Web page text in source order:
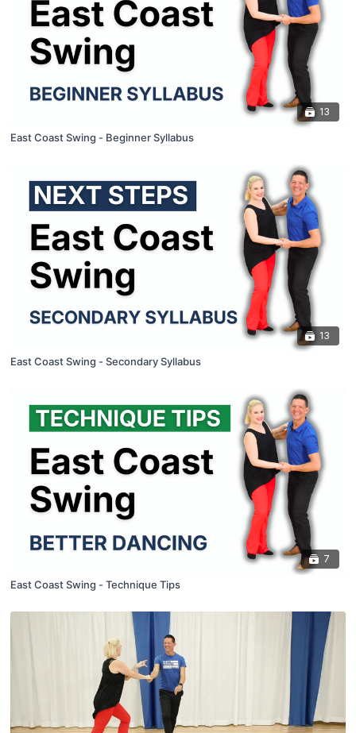
13
East Coast Swing - Beginner Syllabus
13
East Coast Swing - Secondary Syllabus
7
East Coast Swing - Technique Tips